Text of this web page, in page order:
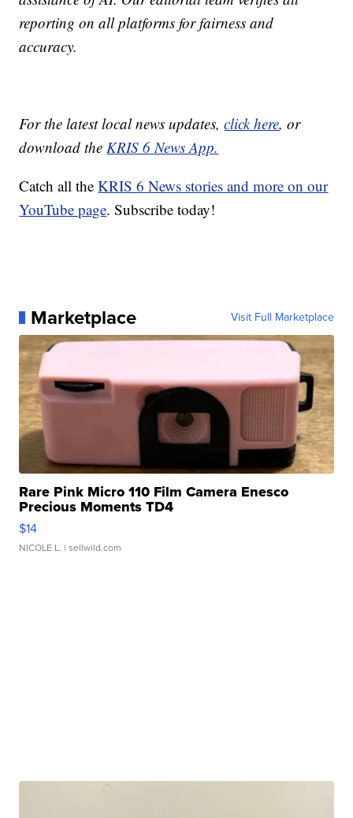
reporting on all platforms for fairness and
accuracy.
For the latest local news updates,click here, or
download theKRIS 6 News App.
Catch all theKRIS 6 News stories and more on our
YouTube page. Subscribe today!
Marketplace Visit Full Marketplace
Rare Pink Micro 110 Film Camera Enesco
Precious Moments TD4
$14
NICOLE L. | sellwild.com